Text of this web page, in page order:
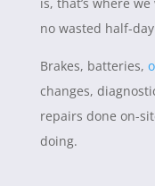
no wasted half-
Brakes, batteries,
changes,
repairs done on-
doing.